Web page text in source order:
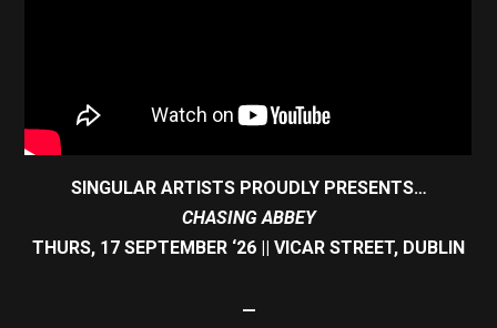
SINGULAR ARTISTS PROUDLY PRESENTS…
CHASING ABBEY
THURS, 17 SEPTEMBER ‘26 || VICAR STREET, DUBLIN
—